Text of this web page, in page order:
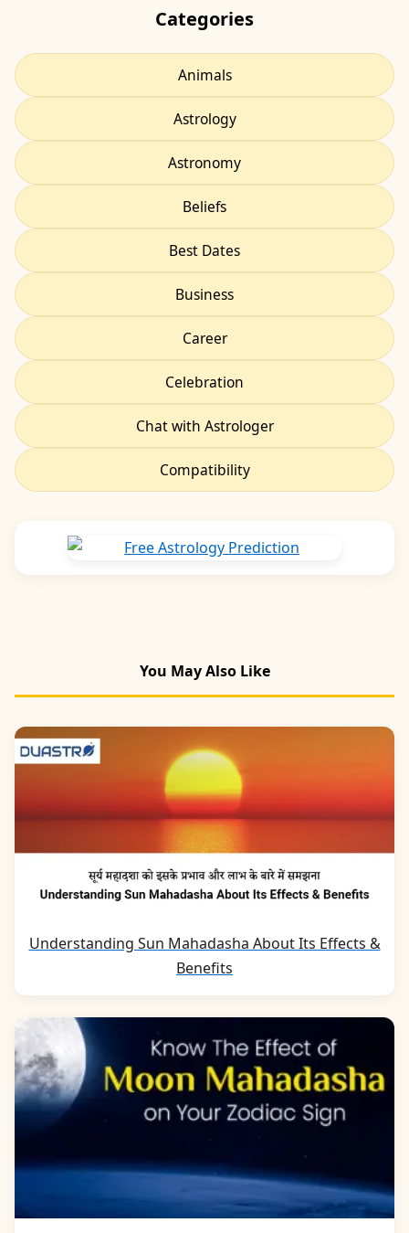
Categories
Animals
Astrology
Astronomy
Beliefs
Best Dates
Business
Career
Celebration
Chat with Astrologer
Compatibility
You May Also Like
Understanding Sun Mahadasha About Its Effects &
Benefits